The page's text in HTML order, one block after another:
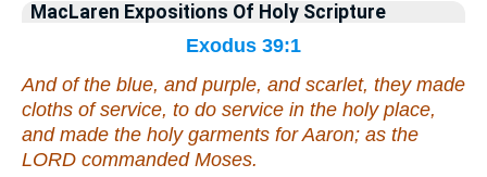
MacLaren Expositions Of Holy Scripture
Exodus 39:1
And of the blue, and purple, and scarlet, they made
cloths of service, to do service in the holy place,
and made the holy garments for Aaron; as the
LORD commanded Moses.